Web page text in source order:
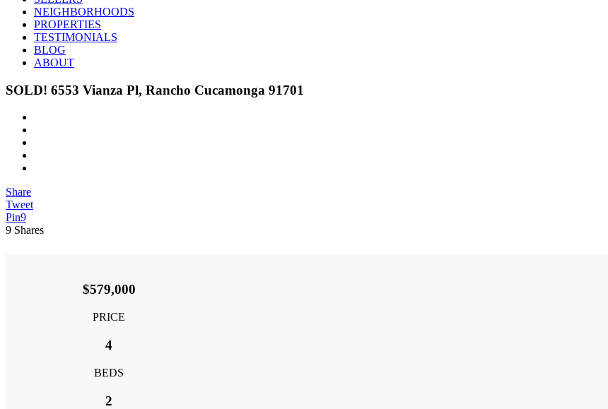
NEIGHBORHOODS
PROPERTIES
TESTIMONIALS
BLOG
ABOUT
SOLD! 6553 Vianza Pl, Rancho Cucamonga 91701
Share
Tweet
Pin9
9 Shares
$579,000
PRICE
4
BEDS
2